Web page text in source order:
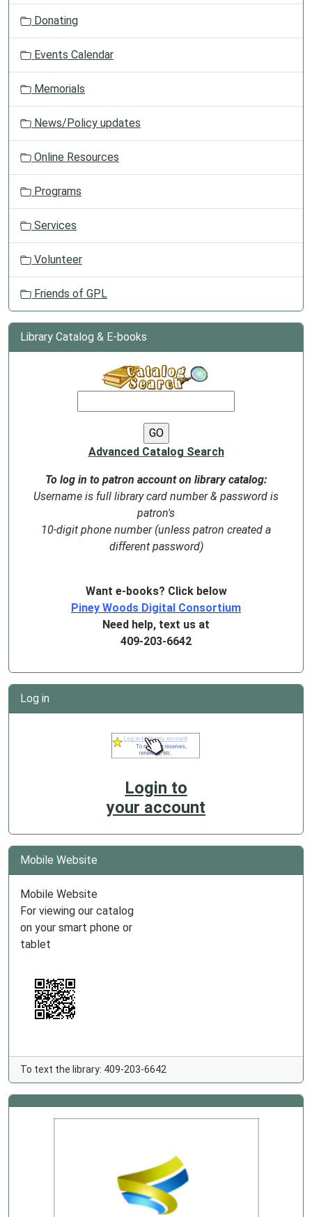
o
Donating
Events Calendar
Memorials
News/Policy updates
Online Resources
Programs
Services
Volunteer
Friends of GPL
Library Catalog & E-books
Advanced Catalog Search
To log in to patron account on library catalog:
Username is full library card number & password is
patron's
10-digit phone number (unless patron created a
different password)
Want e-books? Click below
Piney Woods Digital Consortium
Need help, text us at
409-203-6642
Log in
Login to
your account
Mobile Website
Mobile Website
For viewing our catalog
on your smart phone or
tablet
To text the library: 409-203-6642